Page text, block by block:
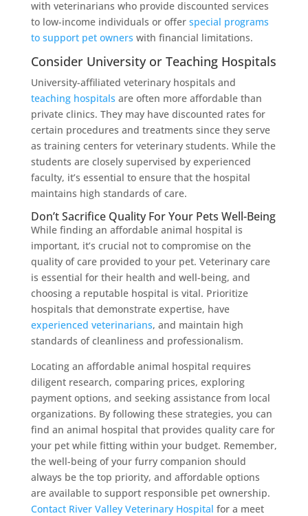
with veterinarians who provide discounted services
to low-income individuals or offer special programs
to support pet owners with financial limitations.
Consider University or Teaching Hospitals
University-affiliated veterinary hospitals and
teaching hospitals are often more affordable than
private clinics. They may have discounted rates for
certain procedures and treatments since they serve
as training centers for veterinary students. While the
students are closely supervised by experienced
faculty, it’s essential to ensure that the hospital
maintains high standards of care.
Don’t Sacrifice Quality For Your Pets Well-Being
While finding an affordable animal hospital is
important, it’s crucial not to compromise on the
quality of care provided to your pet. Veterinary care
is essential for their health and well-being, and
choosing a reputable hospital is vital. Prioritize
hospitals that demonstrate expertise, have
experienced veterinarians, and maintain high
standards of cleanliness and professionalism.
Locating an affordable animal hospital requires
diligent research, comparing prices, exploring
payment options, and seeking assistance from local
organizations. By following these strategies, you can
find an animal hospital that provides quality care for
your pet while fitting within your budget. Remember,
the well-being of your furry companion should
always be the top priority, and affordable options
are available to support responsible pet ownership.
Contact River Valley Veterinary Hospital for a meet